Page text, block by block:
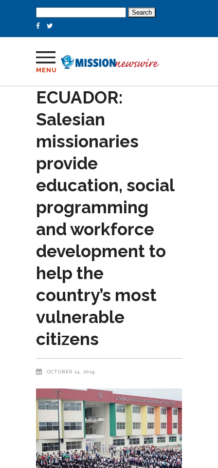
for:
MENU
ECUADOR:
Salesian
missionaries
provide
education, social
programming
and workforce
development to
help the
country’s most
vulnerable
citizens
OCTOBER 14, 2019